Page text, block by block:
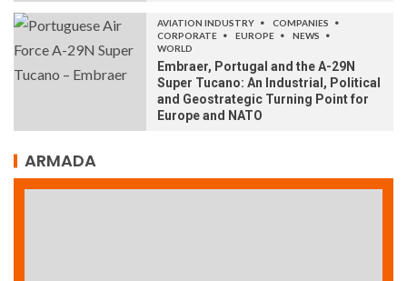
AVIATION INDUSTRY
COMPANIES
CORPORATE
EUROPE
NEWS
WORLD
Embraer, Portugal and the A-29N
Super Tucano: An Industrial, Political
and Geostrategic Turning Point for
Europe and NATO
ARMADA